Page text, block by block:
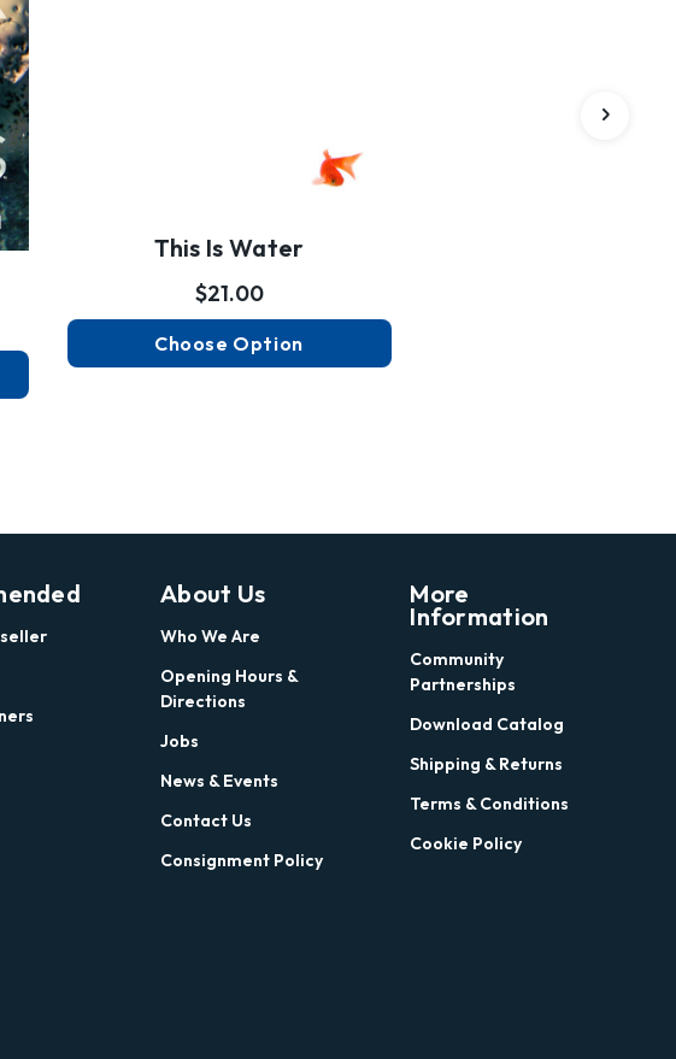
This Is Water
$21.00
Choose Option
About Us
Who We Are
Opening Hours &
Directions
Jobs
News & Events
Contact Us
Consignment Policy
More
Information
Community
Partnerships
Download Catalog
Shipping & Returns
Terms & Conditions
Cookie Policy